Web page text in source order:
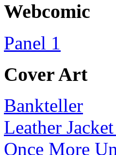
Webcomic
Panel 1
Cover Art
Bankteller
Leather
Once More